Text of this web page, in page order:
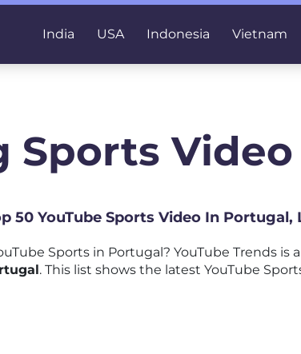
India USA Indonesia Vietnam
Sports
50 YouTube Sports Video In
Sports in Portugal? YouTube Trends
. This list shows the latest YouTube